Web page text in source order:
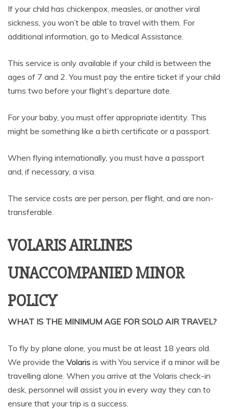
If your child has chickenpox, measles, or another viral
sickness, you won’t be able to travel with them. For
additional information, go to Medical Assistance.
This service is only available if your child is between the
ages of 7 and 2. You must pay the entire ticket if your child
turns two before your flight’s departure date.
For your baby, you must offer appropriate identity. This
might be something like a birth certificate or a passport.
When flying internationally, you must have a passport
and, if necessary, a visa.
The service costs are per person, per flight, and are non-
transferable.
VOLARIS AIRLINES
UNACCOMPANIED MINOR
POLICY
WHAT IS THE MINIMUM AGE FOR SOLO AIR TRAVEL?
To fly by plane alone, you must be at least 18 years old.
We provide the Volaris is with You service if a minor will be
travelling alone. When you arrive at the Volaris check-in
desk, personnel will assist you in every way they can to
ensure that your trip is a success.